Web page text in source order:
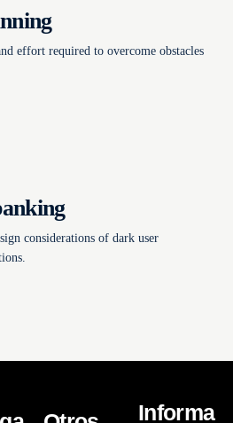
effort required to overcome obstacles
considerations of dark user
Informa